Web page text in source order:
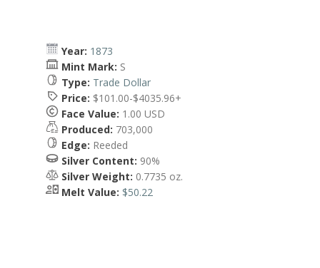
Year: 1873
Mint Mark: S
Type: Trade Dollar
Price: $101.00-$4035.96+
Face Value: 1.00 USD
Produced: 703,000
Edge: Reeded
Silver Content: 90%
Silver Weight: 0.7735 oz.
Melt Value: $50.22